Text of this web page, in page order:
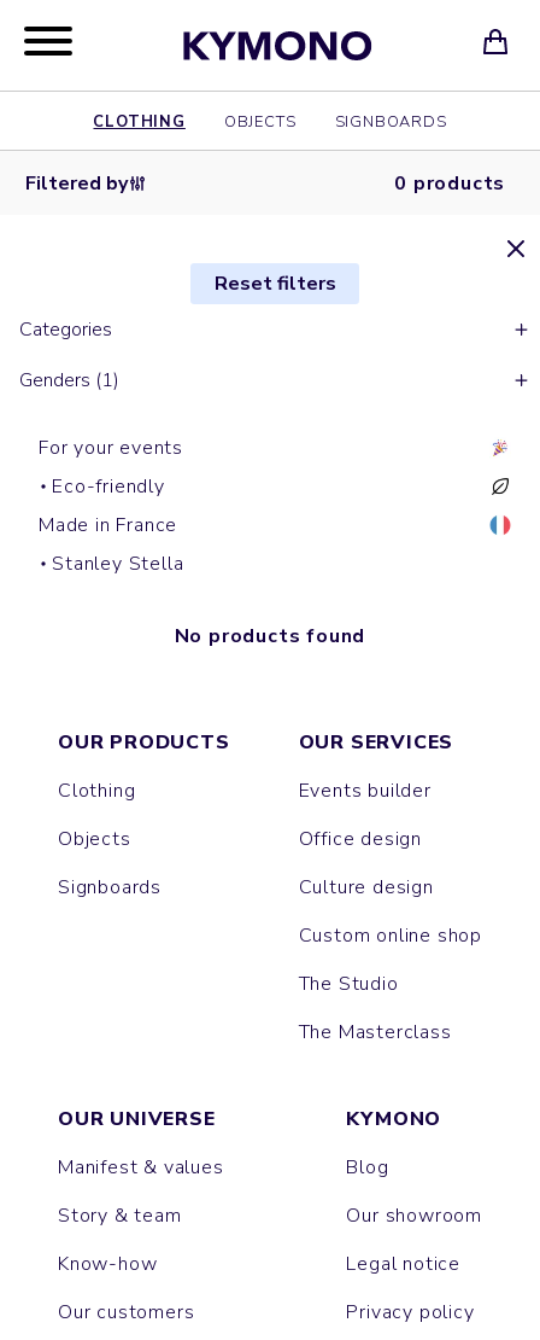
CLOTHING OBJECTS SIGNBOARDS
Filtered by 0 products
Reset filters
Categories
Genders (1)
For your events
Eco-friendly
Made in France
Stanley Stella
No products found
OUR PRODUCTS
Clothing
Objects
Signboards
OUR SERVICES
Events builder
Office design
Culture design
Custom online shop
The Studio
The Masterclass
OUR UNIVERSE
Manifest & values
Story & team
Know-how
Our customers
KYMONO
Blog
Our showroom
Legal notice
Privacy policy